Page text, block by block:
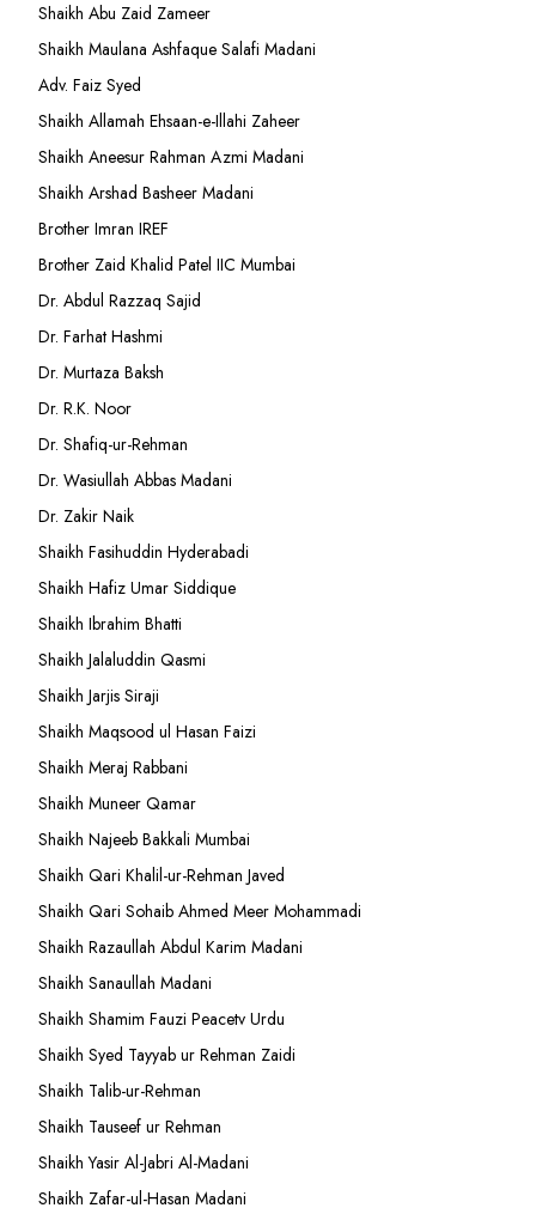
Shaikh Abu Zaid Zameer
Shaikh Maulana Ashfaque Salafi Madani
Adv. Faiz Syed
Shaikh Allamah Ehsaan-e-Illahi Zaheer
Shaikh Aneesur Rahman Azmi Madani
Shaikh Arshad Basheer Madani
Brother Imran IREF
Brother Zaid Khalid Patel IIC Mumbai
Dr. Abdul Razzaq Sajid
Dr. Farhat Hashmi
Dr. Murtaza Baksh
Dr. R.K. Noor
Dr. Shafiq-ur-Rehman
Dr. Wasiullah Abbas Madani
Dr. Zakir Naik
Shaikh Fasihuddin Hyderabadi
Shaikh Hafiz Umar Siddique
Shaikh Ibrahim Bhatti
Shaikh Jalaluddin Qasmi
Shaikh Jarjis Siraji
Shaikh Maqsood ul Hasan Faizi
Shaikh Meraj Rabbani
Shaikh Muneer Qamar
Shaikh Najeeb Bakkali Mumbai
Shaikh Qari Khalil-ur-Rehman Javed
Shaikh Qari Sohaib Ahmed Meer Mohammadi
Shaikh Razaullah Abdul Karim Madani
Shaikh Sanaullah Madani
Shaikh Shamim Fauzi Peacetv Urdu
Shaikh Syed Tayyab ur Rehman Zaidi
Shaikh Talib-ur-Rehman
Shaikh Tauseef ur Rehman
Shaikh Yasir Al-Jabri Al-Madani
Shaikh Zafar-ul-Hasan Madani